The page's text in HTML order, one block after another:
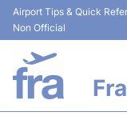
Airport Tips & Quick
Non Official